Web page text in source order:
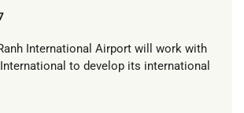
International Airport will work with
to develop its international